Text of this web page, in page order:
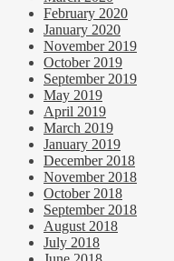
February 2020
January 2020
November 2019
October 2019
September 2019
May 2019
April 2019
March 2019
January 2019
December 2018
November 2018
October 2018
September 2018
August 2018
July 2018